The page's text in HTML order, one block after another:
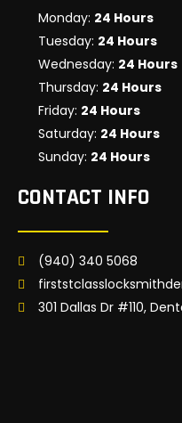
Monday: 24 Hours
Tuesday: 24 Hours
Wednesday: 24 Hours
Thursday: 24 Hours
Friday: 24 Hours
Saturday: 24 Hours
Sunday: 24 Hours
CONTACT INFO
(940) 340 5068
301 Dallas Dr #110,